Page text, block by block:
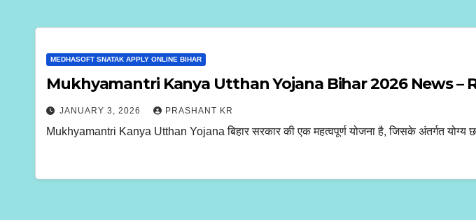
MEDHASOFT SNATAK APPLY ONLINE BIHAR
Mukhyamantri Kanya Utthan Yojana Bihar 2026 News
JANUARY 3, 2026 PRASHANT KR
Mukhyamantri Kanya Utthan Yojana बिहार सरकार की एक महत्वपूर्ण योजना है, जिसके अंतर्गत योग्य